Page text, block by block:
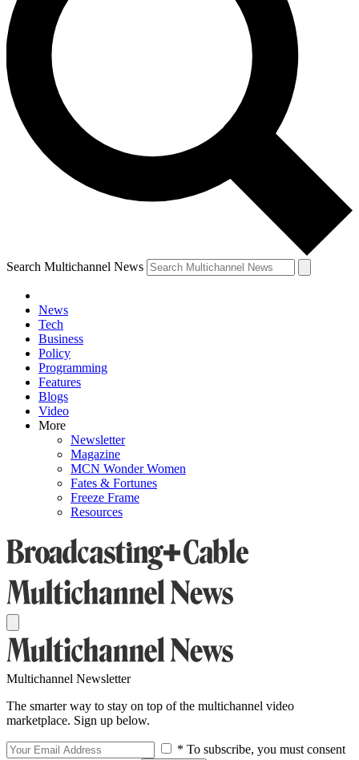
Search Multichannel News
News
Tech
Business
Policy
Programming
Features
Blogs
Video
More
Newsletter
Magazine
MCN Wonder Women
Fates & Fortunes
Freeze Frame
Resources
Multichannel Newsletter
The smarter way to stay on top of the multichannel video
marketplace. Sign up below.
* To subscribe, you must consent